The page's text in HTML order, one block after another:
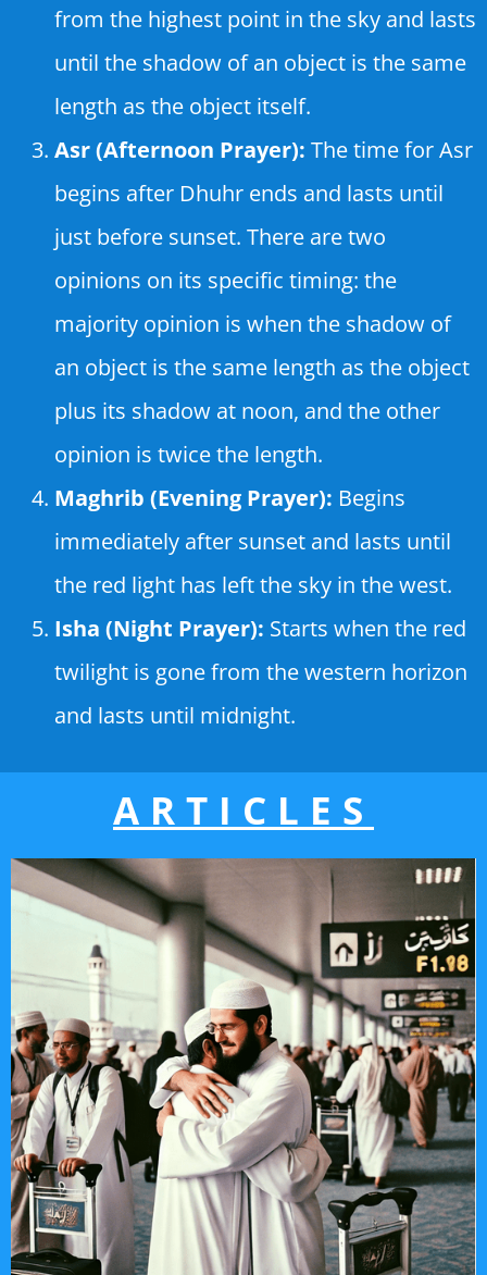
from the highest point in the sky and lasts
until the shadow of an object is the same
length as the object itself.
Asr (Afternoon Prayer): The time for Asr
begins after Dhuhr ends and lasts until
just before sunset. There are two
opinions on its specific timing: the
majority opinion is when the shadow of
an object is the same length as the object
plus its shadow at noon, and the other
opinion is twice the length.
Maghrib (Evening Prayer): Begins
immediately after sunset and lasts until
the red light has left the sky in the west.
Isha (Night Prayer): Starts when the red
twilight is gone from the western horizon
and lasts until midnight.
ARTICLES